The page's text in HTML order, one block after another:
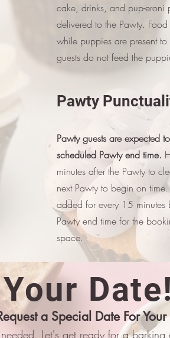
cake, drinks, and pup-
delivered to the Pawty.
while puppies are present to
guests do not feed the
Pawty
Pawty guests are expected
scheduled Pawty end time.
minutes after the Pawty to
next Pawty to begin on
added for every 15 minutes
Pawty end time for the
space.
a Special Date For
Let's get ready for a barking